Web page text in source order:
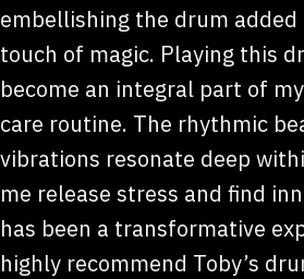
embellishing the drum added
touch of magic. Playing this
become an integral part of
care routine. The rhythmic
vibrations resonate deep
me release stress and find
has been a transformative
highly recommend Toby’s